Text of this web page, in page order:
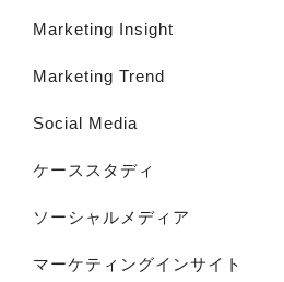
Marketing Insight
Marketing Trend
Social Media
ケーススタディ
ソーシャルメディア
マーケティングインサイト